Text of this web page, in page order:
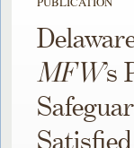
MFW’s